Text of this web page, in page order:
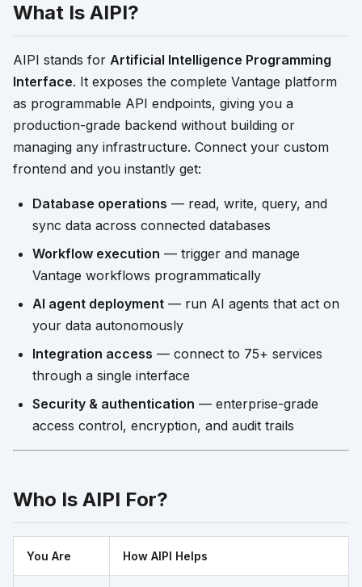
What Is AIPI?
AIPI stands for Artificial Intelligence Programming
Interface. It exposes the complete Vantage platform
as programmable API endpoints, giving you a
production-grade backend without building or
managing any infrastructure. Connect your custom
frontend and you instantly get:
Database operations — read, write, query, and
sync data across connected databases
Workflow execution — trigger and manage
Vantage workflows programmatically
AI agent deployment — run AI agents that act on
your data autonomously
Integration access — connect to 75+ services
through a single interface
Security & authentication — enterprise-grade
access control, encryption, and audit trails
Who Is AIPI For?
You Are How AIPI Helps